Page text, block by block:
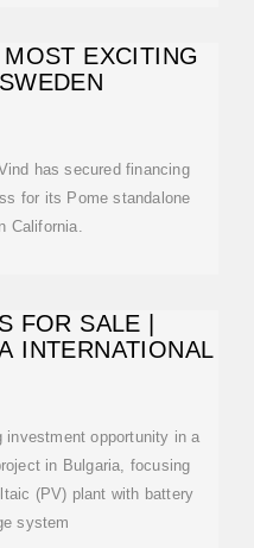
EXCITING
has secured financing
for its Pome standalone
California.
FOR SALE |
INTERNATIONAL
opportunity in a
in Bulgaria, focusing
(PV) plant with battery
system